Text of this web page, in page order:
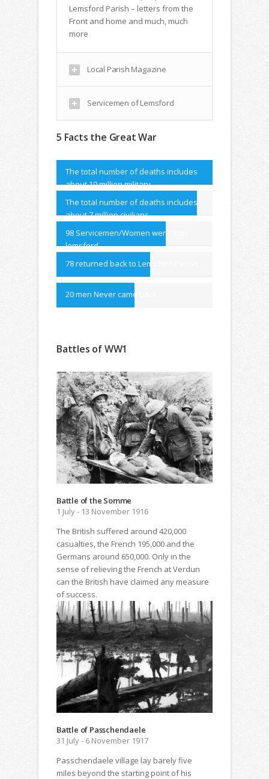
Lemsford Parish – letters from the
Front and home and much, much
more
Local Parish Magazine
Servicemen of Lemsford
5 Facts the Great War
The total number of deaths includes
about 10 million military
The total number of deaths includes
about 7 million civilians.
98 Servicemen/Women went from
lemsford
78 returned back to Lemsford Parish
20 men Never came back
Battles of WW1
Battle of the Somme
1 July - 13 November 1916
The British suffered around 420,000
casualties, the French 195,000 and the
Germans around 650,000. Only in the
sense of relieving the French at Verdun
can the British have claimed any measure
of success.
Battle of Passchendaele
31 July - 6 November 1917
Passchendaele village lay barely five
miles beyond the starting point of his